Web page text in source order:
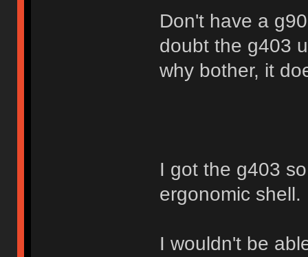
Don't have a
doubt the g403
why bother, it
I got the g403
ergonomic shell.
I wouldn't be